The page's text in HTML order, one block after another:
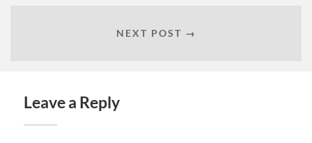
NEXT POST →
Leave a Reply